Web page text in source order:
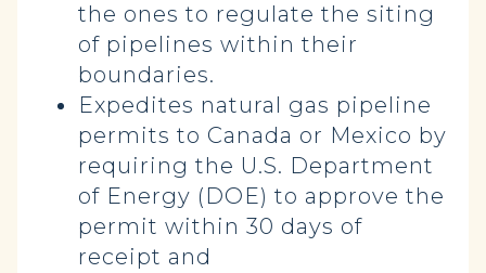
the ones to regulate the siting
of pipelines within their
boundaries.
Expedites natural gas pipeline
permits to Canada or Mexico by
requiring the U.S. Department
of Energy (DOE) to approve the
permit within 30 days of
receipt and